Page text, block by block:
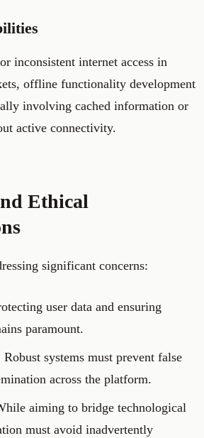
inconsistent internet access in
offline functionality development
involving cached information or
active connectivity.
Ethical
significant concerns:
user data and ensuring
paramount.
Robust systems must prevent false
across the platform.
aiming to bridge technological
must avoid inadvertently